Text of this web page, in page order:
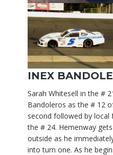
INEX
Sarah Whitesell in the #
Bandoleros as the # 12
second followed by local
the # 24. Hemenway
outside as he
into turn one. As he